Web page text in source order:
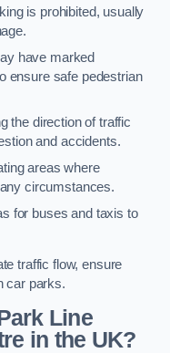
is prohibited, usually
have marked
ensure safe pedestrian
the direction of traffic
and accidents.
areas where
circumstances.
for buses and taxis to
traffic flow, ensure
car parks.
Line
in the UK?